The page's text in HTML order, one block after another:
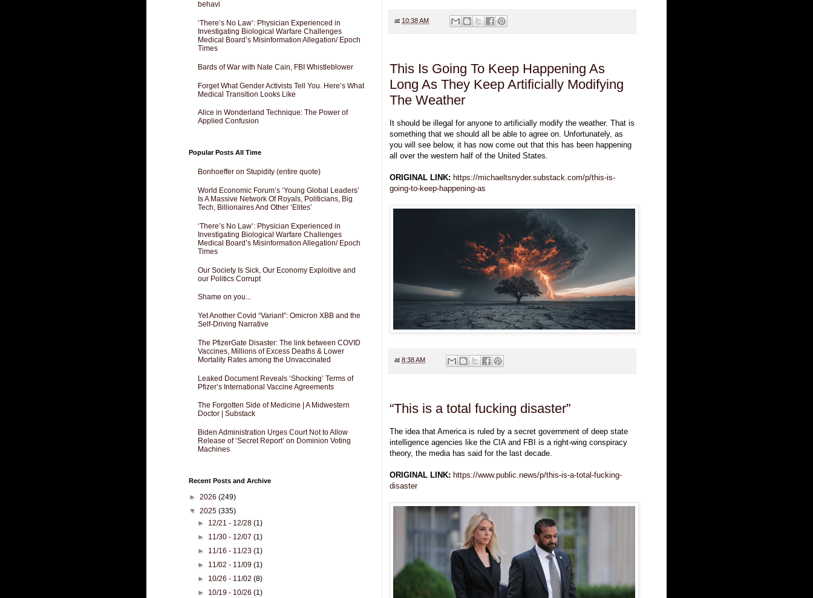
at 10:38 AM
This Is Going To Keep Happening As
Long As They Keep Artificially Modifying
The Weather
It should be illegal for anyone to artificially modify the weather. That is
something that we should all be able to agree on. Unfortunately, as
you will see below, it has now come out that this has been happening
all over the western half of the United States.
ORIGINAL LINK: https://michaeltsnyder.substack.com/p/this-is-
going-to-keep-happening-as
at 8:38 AM
“This is a total fucking disaster”
The idea that America is ruled by a secret government of deep state
intelligence agencies like the CIA and FBI is a right-wing conspiracy
theory, the media has said for the last decade.
ORIGINAL LINK: https://www.public.news/p/this-is-a-total-fucking-
disaster
behavi
‘There’s No Law’: Physician Experienced in
Investigating Biological Warfare Challenges
Medical Board’s Misinformation Allegation/ Epoch
Times
Bards of War with Nate Cain, FBI Whistleblower
Forget What Gender Activists Tell You. Here’s What
Medical Transition Looks Like
Alice in Wonderland Technique: The Power of
Applied Confusion
Popular Posts All Time
Bonhoeffer on Stupidity (entire quote)
World Economic Forum’s ‘Young Global Leaders’
Is A Massive Network Of Royals, Politicians, Big
Tech, Billionaires And Other ‘Elites’
‘There’s No Law’: Physician Experienced in
Investigating Biological Warfare Challenges
Medical Board’s Misinformation Allegation/ Epoch
Times
Our Society Is Sick, Our Economy Exploitive and
our Politics Corrupt
Shame on you...
Yet Another Covid “Variant”: Omicron XBB and the
Self-Driving Narrative
The PfizerGate Disaster: The link between COVID
Vaccines, Millions of Excess Deaths & Lower
Mortality Rates among the Unvaccinated
Leaked Document Reveals ‘Shocking’ Terms of
Pfizer’s International Vaccine Agreements
The Forgotten Side of Medicine | A Midwestern
Doctor | Substack
Biden Administration Urges Court Not to Allow
Release of ‘Secret Report’ on Dominion Voting
Machines
Recent Posts and Archive
► 2026 (249)
▼ 2025 (335)
► 12/21 - 12/28(1)
► 11/30 - 12/07(1)
► 11/16 - 11/23(1)
► 11/02 - 11/09(1)
► 10/26 - 11/02(8)
► 10/19 - 10/26(1)